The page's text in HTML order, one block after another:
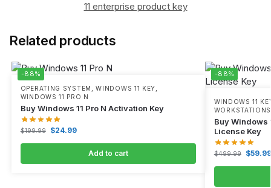
11 enterprise product key
Related products
-88%
OPERATING SYSTEM ,WINDOWS 11 KEY
WINDOWS 11 PRO N
Buy Windows 11 Pro N Activation Key
$199.99 $24.99
Add to cart
-88%
WINDOWS 11
Buy Windows
License Key
$499.99 $59.99